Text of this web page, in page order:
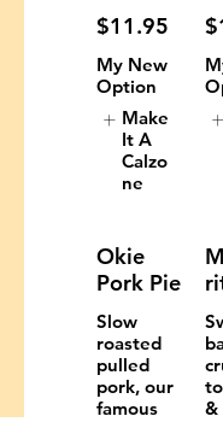
$11.95
My New
Option
Make
It A
Calzo
ne
Okie
Pork Pie
Slow
roasted
pulled
pork, our
famous
&